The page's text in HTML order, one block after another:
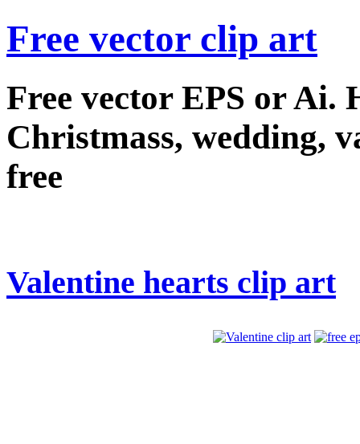
Free vector clip art
Free vector EPS or Ai.
Christmass, wedding,
free
Valentine hearts clip art